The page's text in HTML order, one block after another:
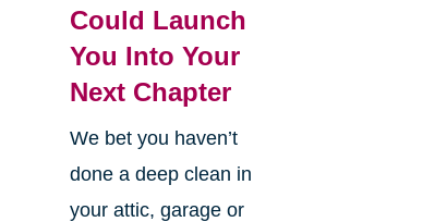
Could Launch
You Into Your
Next Chapter
We bet you haven’t
done a deep clean in
your attic, garage or